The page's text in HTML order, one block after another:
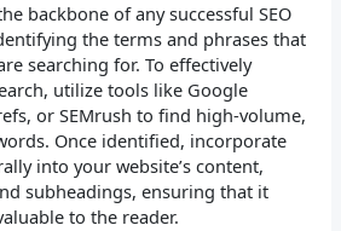
backbone of any successful SEO
the terms and phrases that
searching for. To effectively
utilize tools like Google
or SEMrush to find high-volume,
Once identified, incorporate
into your website’s content,
subheadings, ensuring that it
to the reader.